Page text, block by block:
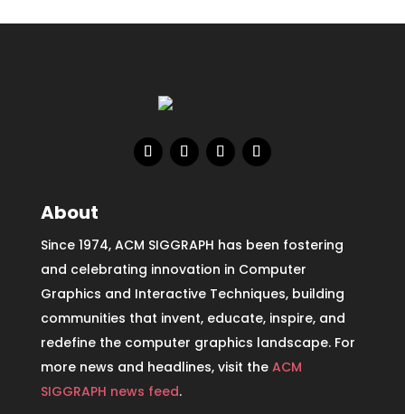
About
Since 1974, ACM SIGGRAPH has been fostering
and celebrating innovation in Computer
Graphics and Interactive Techniques, building
communities that invent, educate, inspire, and
redefine the computer graphics landscape. For
more news and headlines, visit the ACM
SIGGRAPH news feed.